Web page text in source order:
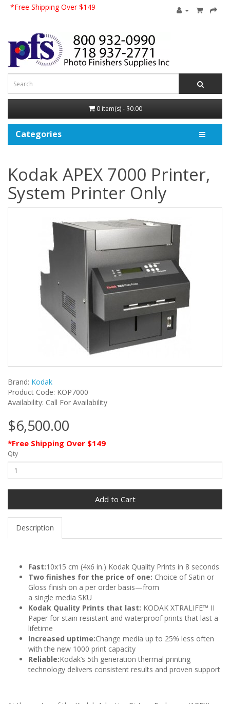
*Free Shipping Over $149
0 item(s) - $0.00
Categories
Kodak APEX 7000 Printer,
System Printer Only
Brand: Kodak
Product Code: KOP7000
Availability: Call For Availability
$6,500.00
*Free Shipping Over $149
Qty
Add to Cart
Description
Fast:10x15 cm (4x6 in.) Kodak Quality Prints in 8 seconds
Two finishes for the price of one: Choice of Satin or
Gloss finish on a per order basis—from
a single media SKU
Kodak Quality Prints that last: KODAK XTRALIFE™ II
Paper for stain resistant and waterproof prints that last a
lifetime
Increased uptime:Change media up to 25% less often
with the new 1000 print capacity
Reliable:Kodak’s 5th generation thermal printing
technology delivers consistent results and proven support